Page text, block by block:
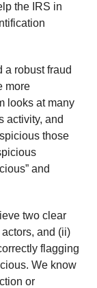
the IRS in
a robust fraud
more
looks at many
activity, and
those
and
two clear
and (ii)
flagging
We know
or